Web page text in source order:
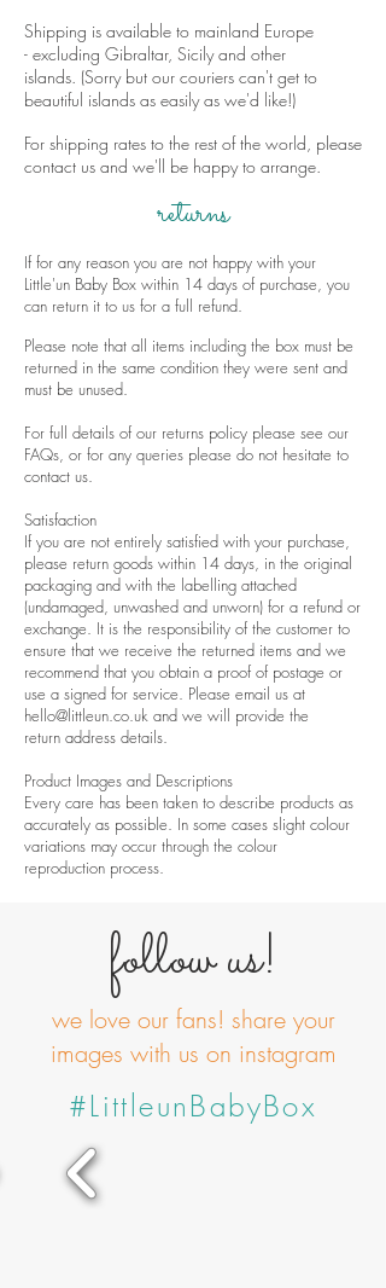
Shipping is available to mainland Europe
- excluding Gibraltar, Sicily and other
islands. (Sorry but our couriers can't get to
beautiful islands as easily as we'd like!)
For shipping rates to the rest of the world, please
contact us and we'll be happy to arrange.
returns
If for any reason you are not happy with your
Little'un Baby Box within 14 days of purchase, you
can return it to us for a full refund.
Please note that all items including the box must be
returned in the same condition they were sent and
must be unused.
For full details of our returns policy please see our
FAQs, or for any queries please do not hesitate to
contact us.
Satisfaction
If you are not entirely satisfied with your purchase,
please return goods within 14 days, in the original
packaging and with the labelling attached
(undamaged, unwashed and unworn) for a refund or
exchange. It is the responsibility of the customer to
ensure that we receive the returned items and we
recommend that you obtain a proof of postage or
use a signed for service. Please email us at
hello@littleun.co.uk and we will provide the
return address details.
Product Images and Descriptions
Every care has been taken to describe products as
accurately as possible. In some cases slight colour
variations may occur through the colour
reproduction process.
follow us!
we love our fans! share your
images with us on instagram
#LittleunBabyBox